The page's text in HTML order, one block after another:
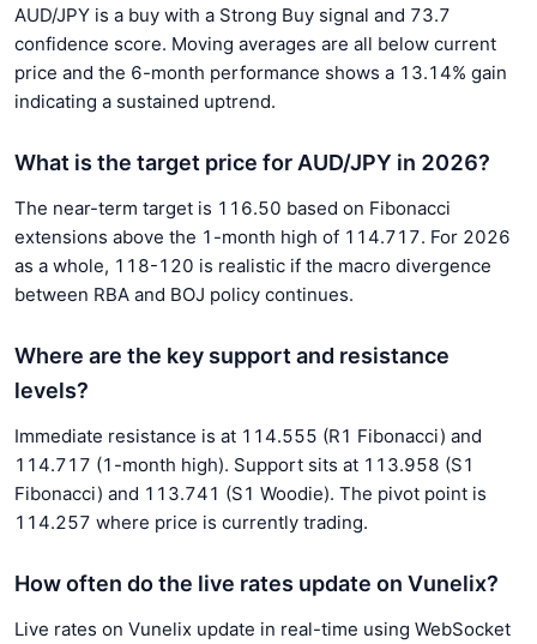
AUD/JPY is a buy with a Strong Buy signal and 73.7
confidence score. Moving averages are all below current
price and the 6-month performance shows a 13.14% gain
indicating a sustained uptrend.
What is the target price for AUD/JPY in 2026?
The near-term target is 116.50 based on Fibonacci
extensions above the 1-month high of 114.717. For 2026
as a whole, 118-120 is realistic if the macro divergence
between RBA and BOJ policy continues.
Where are the key support and resistance
levels?
Immediate resistance is at 114.555 (R1 Fibonacci) and
114.717 (1-month high). Support sits at 113.958 (S1
Fibonacci) and 113.741 (S1 Woodie). The pivot point is
114.257 where price is currently trading.
How often do the live rates update on Vunelix?
Live rates on Vunelix update in real-time using WebSocket